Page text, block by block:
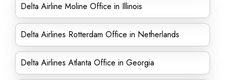
Delta Airline Moline Office in Illinois
Delta Airlines Rotterdam Office in Netherlands
Delta Airlines Atlanta Office in Georgia